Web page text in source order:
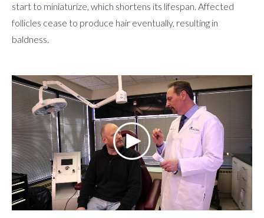
start to miniaturize, which shortens its lifespan. Affected
follicles cease to produce hair eventually, resulting in
baldness.